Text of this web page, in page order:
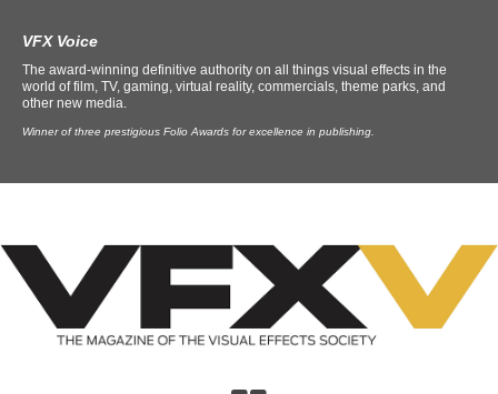
VFX Voice
The award-winning definitive authority on all things visual effects in the
world of film, TV, gaming, virtual reality, commercials, theme parks, and
other new media.
Winner of three prestigious Folio Awards for excellence in publishing.